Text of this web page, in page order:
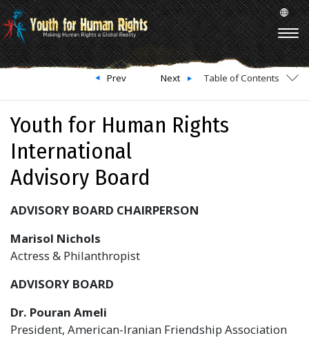
Next
Prev Table of Contents
Youth for Human Rights
International
Advisory Board
ADVISORY BOARD CHAIRPERSON
Marisol Nichols
Actress & Philanthropist
ADVISORY BOARD
Dr. Pouran Ameli
President, American-Iranian Friendship Association